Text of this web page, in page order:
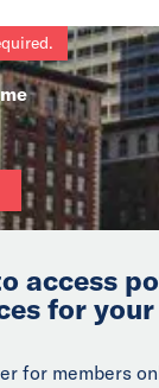
access
for
for members